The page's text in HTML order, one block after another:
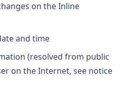
on the Inline
and time
(resolved from public
on the Internet, see notice